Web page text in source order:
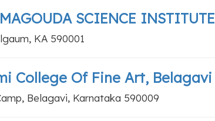
SCIENCE INSTITUTE
KA 590001
College Of Fine Art, Belagavi
Belagavi, Karnataka 590009